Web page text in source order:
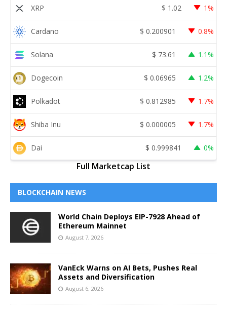
XRP $ 1.02 1%
Cardano $ 0.200901 0.8%
Solana $ 73.61 1.1%
Dogecoin $ 0.06965 1.2%
Polkadot $ 0.812985 1.7%
Shiba Inu $ 0.000005 1.7%
Dai $ 0.999841 0%
Full Marketcap List
BLOCKCHAIN NEWS
World Chain Deploys EIP-7928 Ahead of
Ethereum Mainnet
August 7, 2026
VanEck Warns on AI Bets, Pushes Real
Assets and Diversification
August 6, 2026